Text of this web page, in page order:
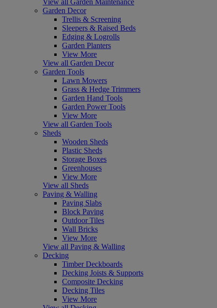
Garden Decor
Trellis & Screening
Sleepers & Raised Beds
Edging & Logrolls
Garden Planters
View More
View all Garden Decor
Garden Tools
Lawn Mowers
Grass & Hedge Trimmers
Garden Hand Tools
Garden Power Tools
View More
View all Garden Tools
Sheds
Wooden Sheds
Plastic Sheds
Storage Boxes
Greenhouses
View More
View all Sheds
Paving & Walling
Paving Slabs
Block Paving
Outdoor Tiles
Wall Bricks
View More
View all Paving & Walling
Decking
Timber Deckboards
Decking Joists & Supports
Composite Decking
Decking Tiles
View More